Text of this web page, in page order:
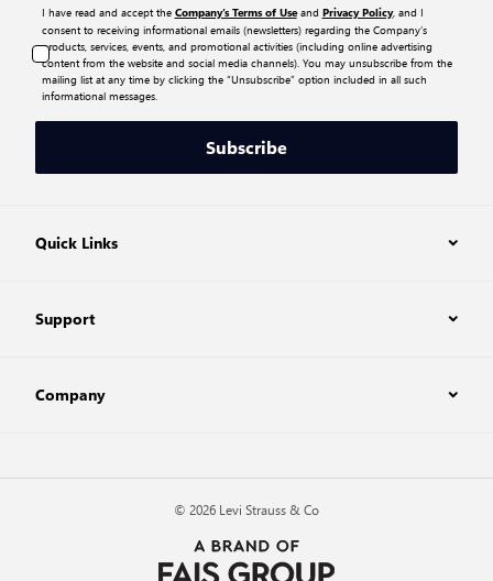
I have read and accept the Company’s Terms of Useand Privacy Policy, and I
consent to receiving informational emails (newsletters) regarding the Company’s
products, services, events, and promotional activities (including online advertising
content from the website and social media channels). You may unsubscribe from the
mailing list at any time by clicking the “Unsubscribe” option included in all such
informational messages.
Subscribe
Quick Links
Support
Company
© 2026 Levi Strauss & Co